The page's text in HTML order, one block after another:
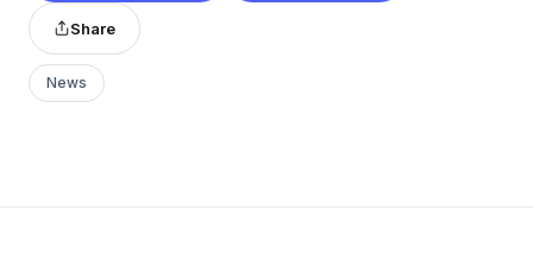
Share
News